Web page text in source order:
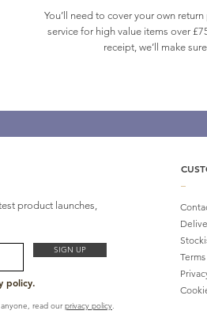
You’ll need to cover your own
service for high value items over
receipt, we’ll make
product launches,
read our privacy policy.
SIGN UP
policy.